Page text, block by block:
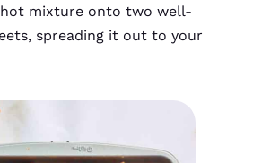
mixture onto two well-
spreading it out to your